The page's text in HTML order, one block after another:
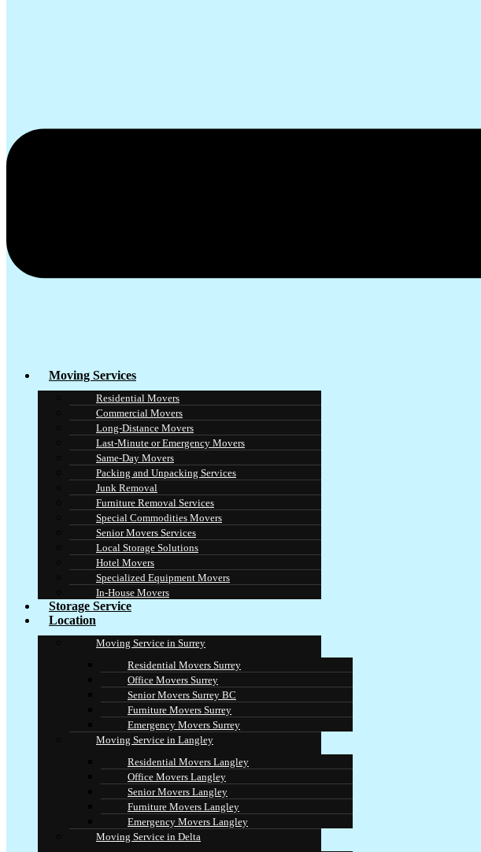
Moving Services
Residential Movers
Commercial Movers
Long-Distance Movers
Last-Minute or Emergency Movers
Same-Day Movers
Packing and Unpacking Services
Junk Removal
Furniture Removal Services
Special Commodities Movers
Senior Movers Services
Local Storage Solutions
Hotel Movers
Specialized Equipment Movers
In-House Movers
Storage Service
Location
Moving Service in Surrey
Residential Movers Surrey
Office Movers Surrey
Senior Movers Surrey BC
Furniture Movers Surrey
Emergency Movers Surrey
Moving Service in Langley
Residential Movers Langley
Office Movers Langley
Senior Movers Langley
Furniture Movers Langley
Emergency Movers Langley
Moving Service in Delta